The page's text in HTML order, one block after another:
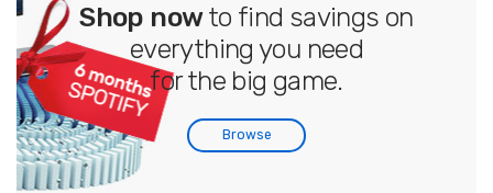
Shop nowto find savings on
everything you need
for the big game.
Browse